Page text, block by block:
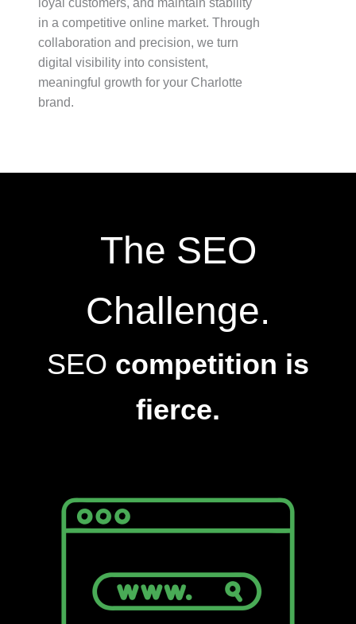
loyal customers, and maintain stability
in a competitive online market. Through
collaboration and precision, we turn
digital visibility into consistent,
meaningful growth for your Charlotte
brand.
The SEO
Challenge.
SEO competition is
fierce.